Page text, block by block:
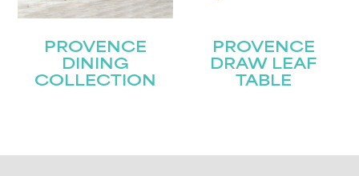
PROVENCE
DINING
COLLECTION
PROVENCE
DRAW LEAF
TABLE